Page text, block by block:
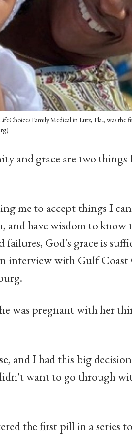
Family Medical in Lutz, Fla., was the
and grace are two things
me to accept things I
and have wisdom to know
God's grace is
interview with Gulf
was pregnant with her
and I had this big
want to go through
the first pill in a series